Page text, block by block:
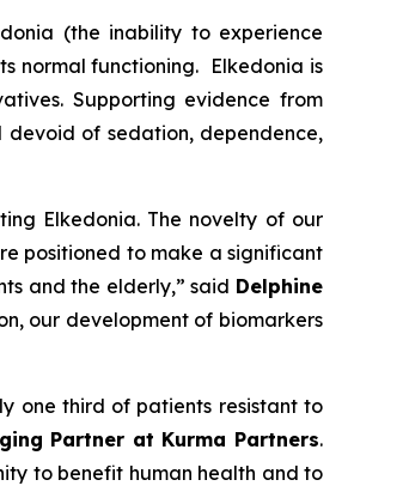
(the inability to experience
normal functioning. Elkedonia is
Supporting evidence from
of sedation, dependence,
Elkedonia. The novelty of our
positioned to make a significant
and the elderly,” said Delphine
our development of biomarkers
one third of patients resistant to
Partner at Kurma Partners.
to benefit human health and to